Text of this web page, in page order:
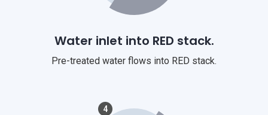
Water inlet into RED stack.
Pre-treated water flows into RED stack.
4